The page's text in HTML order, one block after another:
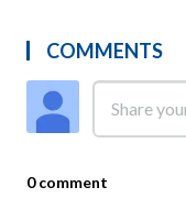
COMMENTS
0 comment